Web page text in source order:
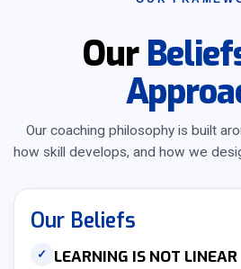
Our
Our coaching philosophy is built
how skill develops, and how we
Our Beliefs
✓ LEARNING IS NOT LINEAR